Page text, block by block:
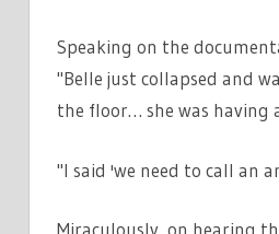
Speaking on the
"Belle just collapsed and
the floor… she was having
"I said 'we need to call an